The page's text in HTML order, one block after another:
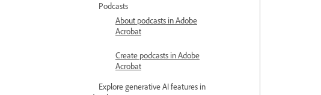
Podcasts
About podcasts in Adobe
Acrobat
Create podcasts in Adobe
Acrobat
Explore generative AI features in